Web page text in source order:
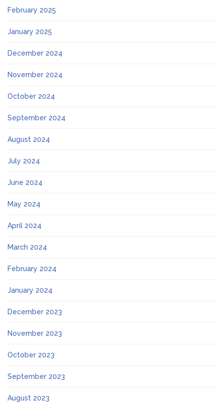
February 2025
January 2025
December 2024
November 2024
October 2024
September 2024
August 2024
July 2024
June 2024
May 2024
April 2024
March 2024
February 2024
January 2024
December 2023
November 2023
October 2023
September 2023
August 2023